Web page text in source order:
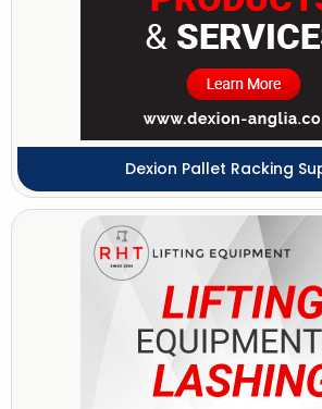
Dexion Pallet Racking